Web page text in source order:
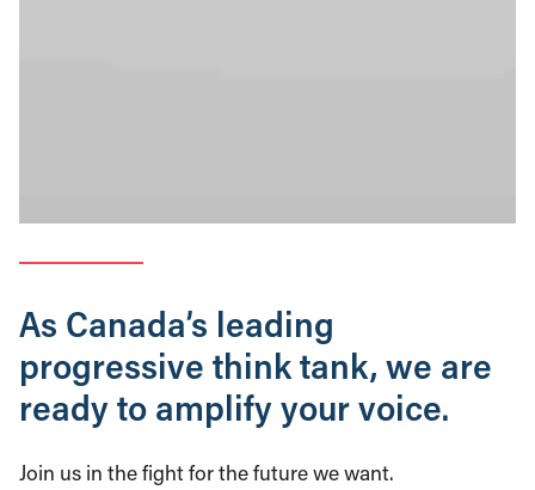
As Canada’s leading
progressive think tank, we are
ready to amplify your voice.
Join us in the fight for the future we want.